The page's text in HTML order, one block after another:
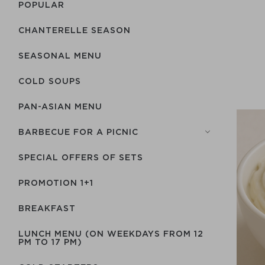
POPULAR
CHANTERELLE SEASON
SEASONAL MENU
COLD SOUPS
PAN-ASIAN MENU
BARBECUE FOR A PICNIC
SPECIAL OFFERS OF SETS
PROMOTION 1+1
BREAKFAST
LUNCH MENU (ON WEEKDAYS FROM 12
PM TO 17 PM)